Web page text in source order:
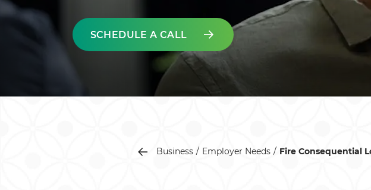
SCHEDULE A CALL
Business Employer Needs Fire Consequential